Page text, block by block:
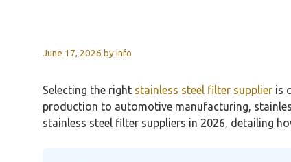
June 17, 2026 byinfo
Selecting the right stainless steel filter supplier is
production to automotive manufacturing,
stainless steel filter suppliers in 2026, detailing